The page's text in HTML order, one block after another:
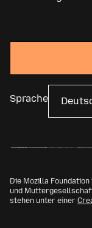
Sprache
Die Mozilla
und
stehen unter einer